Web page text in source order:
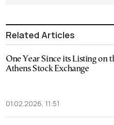
Related Articles
One Year Since its Listing on
Athens Stock Exchange
01.02.2026, 11:51